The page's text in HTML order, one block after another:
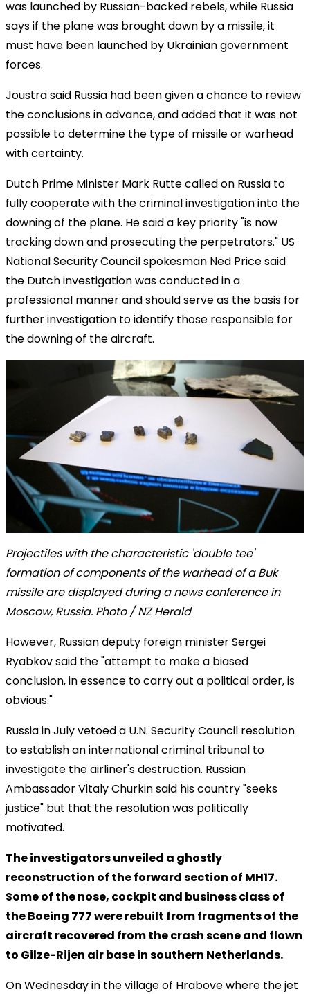
was launched by Russian-backed rebels, while Russia
says if the plane was brought down by a missile, it
must have been launched by Ukrainian government
forces.
Joustra said Russia had been given a chance to review
the conclusions in advance, and added that it was not
possible to determine the type of missile or warhead
with certainty.
Dutch Prime Minister Mark Rutte called on Russia to
fully cooperate with the criminal investigation into the
downing of the plane. He said a key priority "is now
tracking down and prosecuting the perpetrators." US
National Security Council spokesman Ned Price said
the Dutch investigation was conducted in a
professional manner and should serve as the basis for
further investigation to identify those responsible for
the downing of the aircraft.
Projectiles with the characteristic 'double tee'
formation of components of the warhead of a Buk
missile are displayed during a news conference in
Moscow, Russia. Photo / NZ Herald
However, Russian deputy foreign minister Sergei
Ryabkov said the "attempt to make a biased
conclusion, in essence to carry out a political order, is
obvious."
Russia in July vetoed a U.N. Security Council resolution
to establish an international criminal tribunal to
investigate the airliner's destruction. Russian
Ambassador Vitaly Churkin said his country "seeks
justice" but that the resolution was politically
motivated.
The investigators unveiled a ghostly
reconstruction of the forward section of MH17.
Some of the nose, cockpit and business class of
the Boeing 777 were rebuilt from fragments of the
aircraft recovered from the crash scene and flown
to Gilze-Rijen air base in southern Netherlands.
On Wednesday in the village of Hrabove where the jet